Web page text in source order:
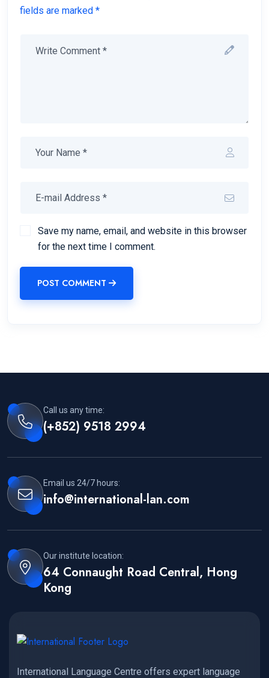
fields are marked *
Save my name, email, and website in this browser
for the next time I comment.
POST COMMENT
Call us any time:
(+852) 9518 2994
Email us 24/7 hours:
info@international-lan.com
Our institute location:
64 Connaught Road Central, Hong
Kong
International Language Centre offers expert language